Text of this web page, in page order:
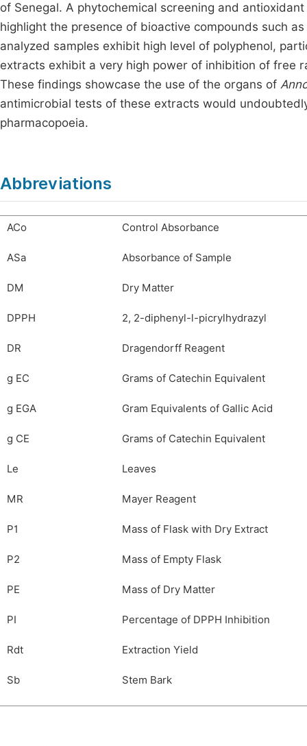
of Senegal. A phytochemical screening and
highlight the presence of bioactive compounds such
analyzed samples exhibit high level of polyphenol,
extracts exhibit a very high power of inhibition of free
These findings showcase the use of the organs of
antimicrobial tests of these extracts would
pharmacopoeia.
Abbreviations
ACo Control Absorbance
ASa Absorbance of Sample
DM Dry Matter
DPPH 2, 2-diphenyl-l-picrylhydrazyl
DR Dragendorff Reagent
g EC Grams of Catechin Equivalent
g EGA Gram Equivalents of Gallic Acid
g CE Grams of Catechin Equivalent
Le Leaves
MR Mayer Reagent
P1 Mass of Flask with Dry Extract
P2 Mass of Empty Flask
PE Mass of Dry Matter
PI Percentage of DPPH Inhibition
Rdt Extraction Yield
Sb Stem Bark